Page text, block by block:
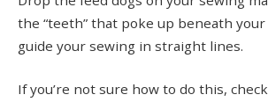
the “teeth” that poke up beneath
guide your sewing in straight lines.
If you’re not sure how to do this,